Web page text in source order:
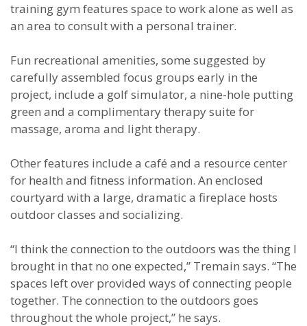
training gym features space to work alone as well as
an area to consult with a personal trainer.
Fun recreational amenities, some suggested by
carefully assembled focus groups early in the
project, include a golf simulator, a nine-hole putting
green and a complimentary therapy suite for
massage, aroma and light therapy.
Other features include a café and a resource center
for health and fitness information. An enclosed
courtyard with a large, dramatic a fireplace hosts
outdoor classes and socializing.
“I think the connection to the outdoors was the thing I
brought in that no one expected,” Tremain says. “The
spaces left over provided ways of connecting people
together. The connection to the outdoors goes
throughout the whole project,” he says.